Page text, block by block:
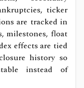
ticker
are tracked in
milestones, float
effects are tied
history so
instead of